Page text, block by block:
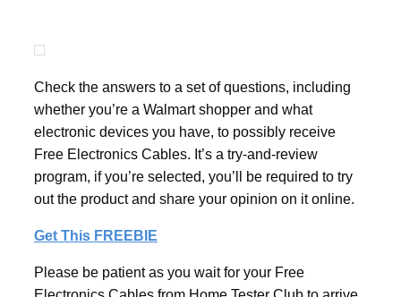
Check the answers to a set of questions, including
whether you’re a Walmart shopper and what
electronic devices you have, to possibly receive
Free Electronics Cables. It’s a try-and-review
program, if you’re selected, you’ll be required to try
out the product and share your opinion on it online.
Get This FREEBIE
Please be patient as you wait for your Free